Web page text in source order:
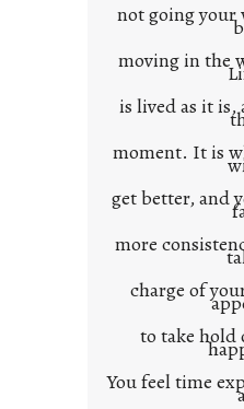
e
x
t
not going your
moving in the
is lived as it
moment. It is
get better, and
more
charge of
to take
You feel time